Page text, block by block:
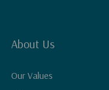
About Us
Our Values